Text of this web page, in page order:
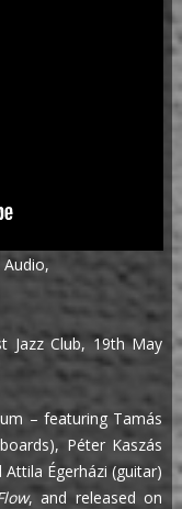
Jazz Club, 19th May
– featuring Tamás
Péter Kaszás
Égerházi (guitar)
, and released on